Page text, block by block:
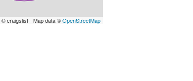
© craigslist - Map data ©OpenStreetMap